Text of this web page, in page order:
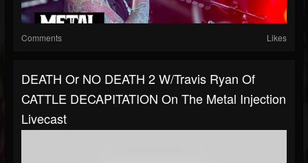
Comments Likes
DEATH Or NO DEATH 2 W/Travis Ryan Of
CATTLE DECAPITATION On The Metal Injection
Livecast